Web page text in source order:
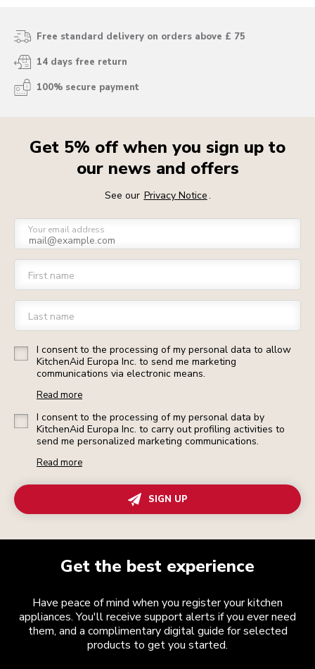
Free standard delivery on orders above £ 75
14 days free return
100% secure payment
Get 5% off when you sign up to
our news and offers
See our Privacy Notice.
Your email address
First name
Last name
I consent to the processing of my personal data to allow
KitchenAid Europa Inc. to send me marketing
communications via electronic means.
Read more
I consent to the processing of my personal data by
KitchenAid Europa Inc. to carry out profiling activities to
send me personalized marketing communications.
Read more
SIGN UP
Get the best experience
Have peace of mind when you register your kitchen
appliances. You'll receive support alerts if you ever need
them, and a complimentary digital guide for selected
products to get you started.